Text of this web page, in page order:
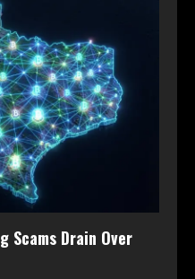
Scams Drain Over